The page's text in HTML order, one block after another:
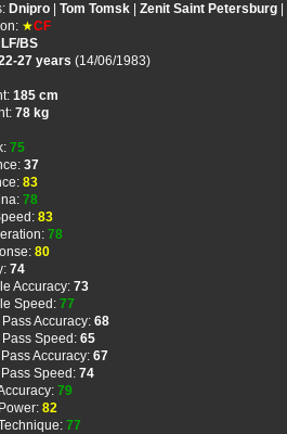
Dnipro Tom Tomsk Zenit Saint Petersburg
★CF
LF/BS
27 years (14/06/1983)
185 cm
78 kg
75
37
83
78
83
78
80
74
Accuracy: 73
Speed: 77
Accuracy: 68
Speed: 65
Accuracy: 67
Speed: 74
79
82
77